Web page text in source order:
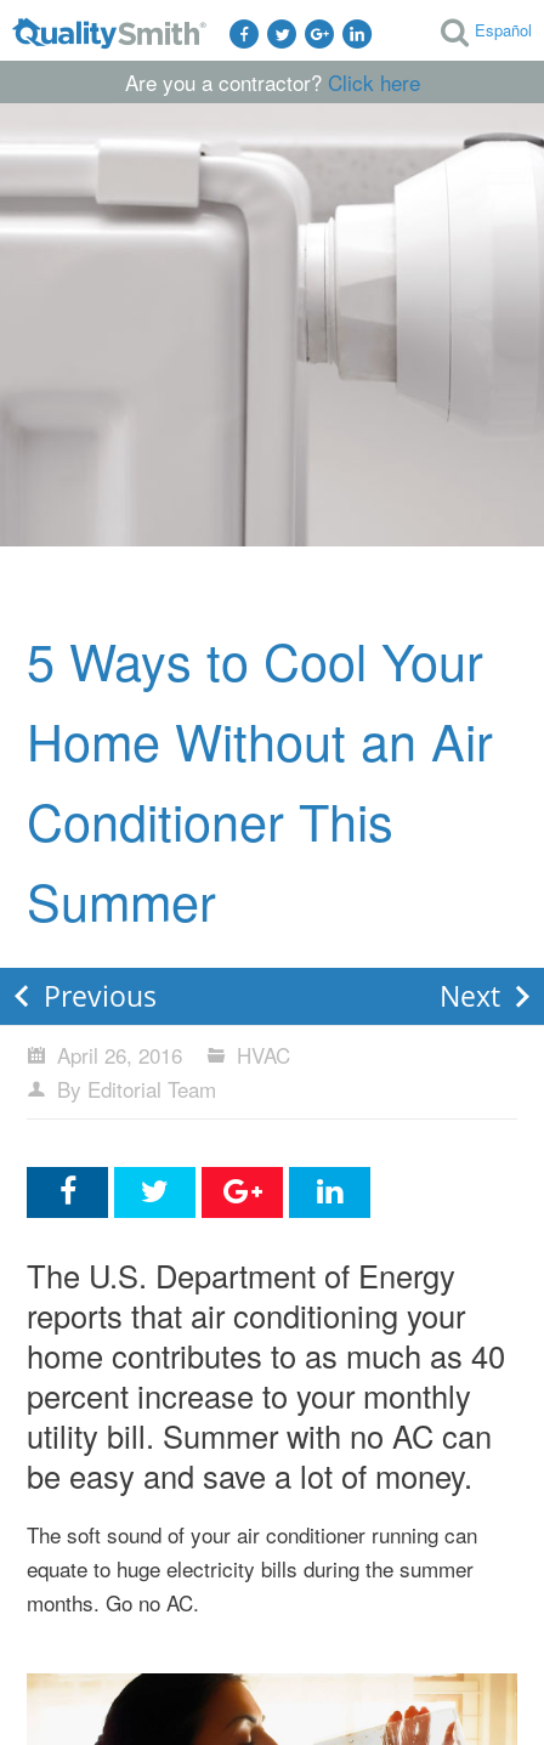
Español
Are you a contractor? Click here
5 Ways to Cool Your
Home Without an Air
Conditioner This
Summer
Previous Next
April 26, 2016
HVAC
By Editorial Team
The U.S. Department of Energy
reports that air conditioning your
home contributes to as much as 40
percent increase to your monthly
utility bill. Summer with no AC can
be easy and save a lot of money.
The soft sound of your air conditioner running can
equate to huge electricity bills during the summer
months. Go no AC.